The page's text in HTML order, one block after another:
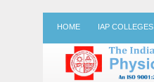
HOME IAP COLLEGES